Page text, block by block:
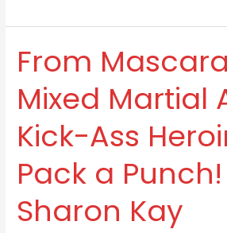
From
Mixed Martial
Kick-Ass
Pack a
Sharon Kay
From
Mascara
to
Mixed
Martial
Kick-
Heroines